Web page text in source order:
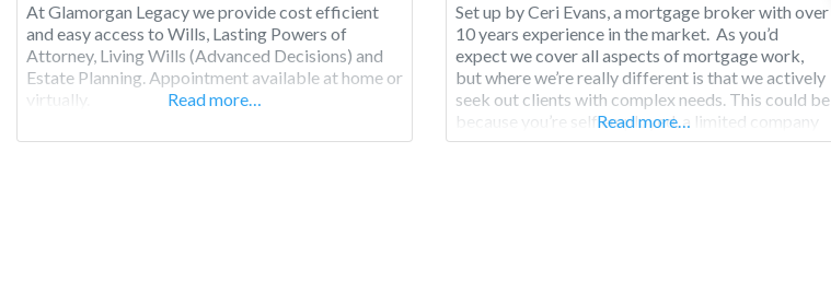
At Glamorgan Legacy we provide cost efficient
and easy access to Wills, Lasting Powers of
Attorney, Living Wills (Advanced Decisions) and
Estate Planning. Appointment available at home or
virtually.
Read more…
Set up by Ceri Evans, a mortgage broker with over
10 years experience in the market. As you’d
expect we cover all aspects of mortgage work,
but where we’re really different is that we actively
seek out clients with complex needs. This could be
because you’re self employed, a limited company
director or you have think you have poor credit
Read more…